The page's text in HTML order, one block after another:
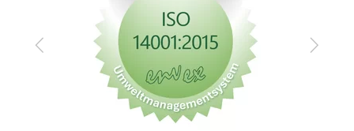
Zurück Vor